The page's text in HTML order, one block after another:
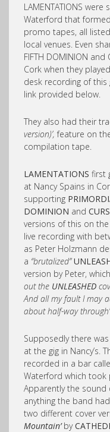
LAMENTATIONS
Waterford that
promo tapes, all
local venues. Even
FIFTH DOMINION and
Cork when they
desk recording of
link provided below.
They also had their
version)’, feature on
compilation tape.
LAMENTATIONS first
at Nancy Spains in
supporting
DOMINION and
versions of this on the
live recording with
as Peter Holzmann
a “brutalized”
version by Peter,
out the UNLEASHED
And all my fault I may
about half-way
Supposedly there
at the gig in Nancy’s.
recorded in a bar
Waterford which took
Apparently the
anything the band
two different cover
Mountain’by